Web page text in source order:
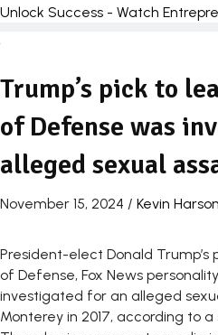
Unlock Success - Watch
Trump’s pick to
of Defense was
alleged sexual
November 15, 2024 / Kevin Harson
President-elect Donald
of Defense, Fox News
investigated for an alleged
Monterey in 2017, according to